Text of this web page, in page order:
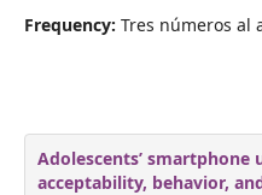
Frequency: Tres números al
Adolescents’
acceptability, behavior,